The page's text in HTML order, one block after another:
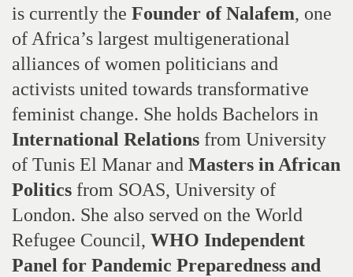
is currently the Founder of Nalafem, one
of Africa’s largest multigenerational
alliances of women politicians and
activists united towards transformative
feminist change. She holds Bachelors in
International Relations from University
of Tunis El Manar and Masters in African
Politics from SOAS, University of
London. She also served on the World
Refugee Council, WHO Independent
Panel for Pandemic Preparedness and